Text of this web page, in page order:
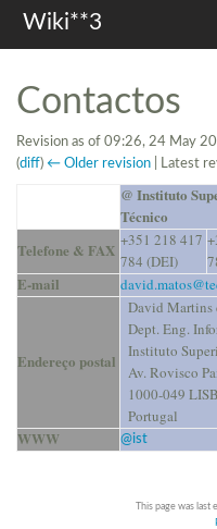
Wiki**3
investigação
In other languages
Contactos
Revision as of 09:26, 24 May
(diff) ← Older revision | Latest
@ Instituto
Técnico
Telefone & FAX +351 218 417
784 (DEI)
E-mail
Endereço postal
David Martins
Dept. Eng.
Instituto
Av. Rovisco
1000-049
Portugal
WWW @ist
This page was last